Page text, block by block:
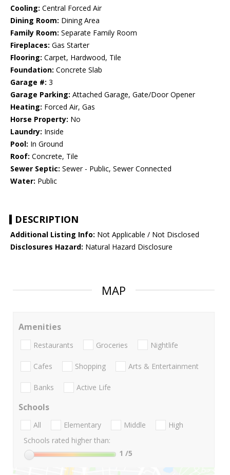
Cooling: Central Forced Air
Dining Room: Dining Area
Family Room: Separate Family Room
Fireplaces: Gas Starter
Flooring: Carpet, Hardwood, Tile
Foundation: Concrete Slab
Garage #: 3
Garage Parking: Attached Garage, Gate/Door Opener
Heating: Forced Air, Gas
Horse Property: No
Laundry: Inside
Pool: In Ground
Roof: Concrete, Tile
Sewer Septic: Sewer - Public, Sewer Connected
Water: Public
DESCRIPTION
Additional Listing Info: Not Applicable / Not Disclosed
Disclosures Hazard: Natural Hazard Disclosure
MAP
Amenities
Restaurants Groceries Nightlife
Cafes Shopping Arts & Entertainment
Banks Active Life
Schools
All Elementary Middle
High
Schools rated higher than:
1 /5